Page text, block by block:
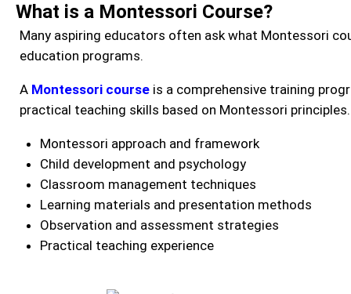
What is a Montessori Course?
Many aspiring educators often ask what Montessori
education programs.
A Montessori course is a comprehensive training
practical teaching skills based on Montessori
Montessori approach and framework
Child development and psychology
Classroom management techniques
Learning materials and presentation methods
Observation and assessment strategies
Practical teaching experience